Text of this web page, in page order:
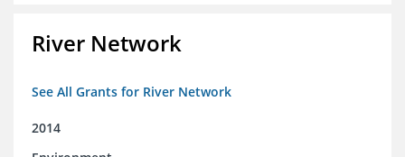
River Network
See All Grants for River Network
2014